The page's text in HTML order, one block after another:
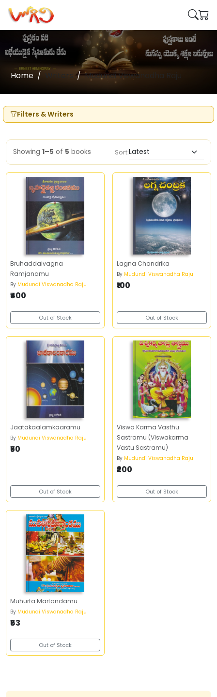
Home Writers Mudundi Viswanadha Raju
Filters & Writers
Showing 1–5 of 5 books Sort:
Bruhaddaivagna
Ramjanamu
By Mudundi Viswanadha Raju
₹400
Out of Stock
Lagna Chandrika
By Mudundi Viswanadha Raju
₹100
Out of Stock
Jaatakaalamkaaramu
By Mudundi Viswanadha Raju
₹50
Out of Stock
Viswa Karma Vasthu
Sastramu (Viswakarma
Vastu Sastramu)
By Mudundi Viswanadha Raju
₹200
Out of Stock
Muhurta Martandamu
By Mudundi Viswanadha Raju
₹63
Out of Stock